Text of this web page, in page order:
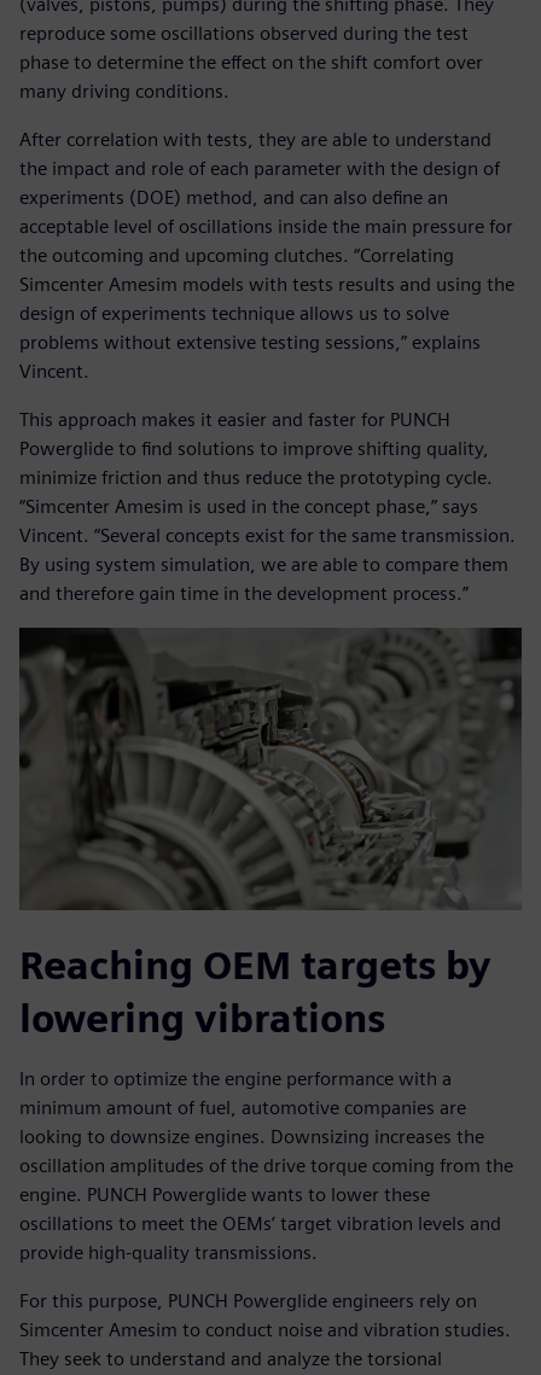
(valves, pistons, pumps) during the shifting phase. They
reproduce some oscillations observed during the test
phase to determine the effect on the shift comfort over
many driving conditions.
After correlation with tests, they are able to understand
the impact and role of each parameter with the design of
experiments (DOE) method, and can also define an
acceptable level of oscillations inside the main pressure for
the outcoming and upcoming clutches. “Correlating
Simcenter Amesim models with tests results and using the
design of experiments technique allows us to solve
problems without extensive testing sessions,” explains
Vincent.
This approach makes it easier and faster for PUNCH
Powerglide to find solutions to improve shifting quality,
minimize friction and thus reduce the prototyping cycle.
“Simcenter Amesim is used in the concept phase,” says
Vincent. “Several concepts exist for the same transmission.
By using system simulation, we are able to compare them
and therefore gain time in the development process.”
Reaching OEM targets by
lowering vibrations
In order to optimize the engine performance with a
minimum amount of fuel, automotive companies are
looking to downsize engines. Downsizing increases the
oscillation amplitudes of the drive torque coming from the
engine. PUNCH Powerglide wants to lower these
oscillations to meet the OEMs’ target vibration levels and
provide high-quality transmissions.
For this purpose, PUNCH Powerglide engineers rely on
Simcenter Amesim to conduct noise and vibration studies.
They seek to understand and analyze the torsional